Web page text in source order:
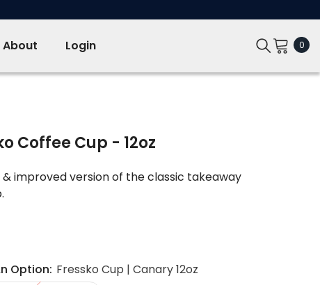
About Login 00
Coffee Cup - 12oz
& improved version of the classic takeaway
Option: Fressko Cup | Canary 12oz